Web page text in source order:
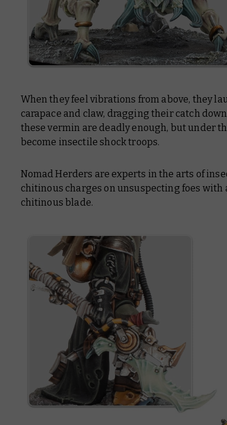
When they feel vibrations from above, they
carapace and claw, dragging their catch
these vermin are deadly enough, but under
become insectile shock troops.
Nomad Herders are experts in the arts of
chitinous charges on unsuspecting foes
chitinous blade.